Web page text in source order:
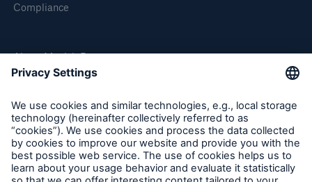
Compliance
About Munich Re
Munich Re Worldwide
Follow us